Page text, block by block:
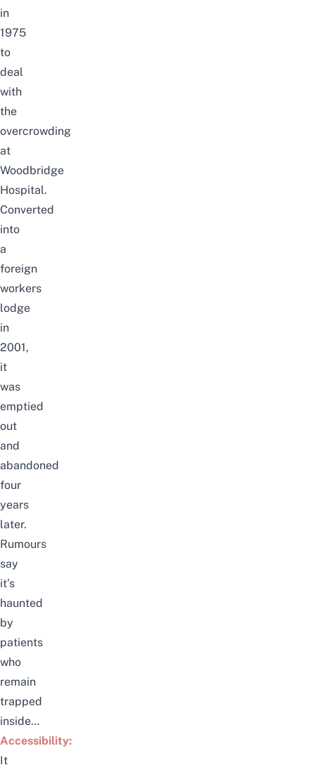
in
1975
to
deal
with
the
overcrowding
at
Woodbridge
Hospital.
Converted
into
a
foreign
workers
lodge
in
2001,
it
was
emptied
out
and
abandoned
four
years
later.
Rumours
say
it’s
haunted
by
patients
who
remain
trapped
inside…
Accessibility:
It